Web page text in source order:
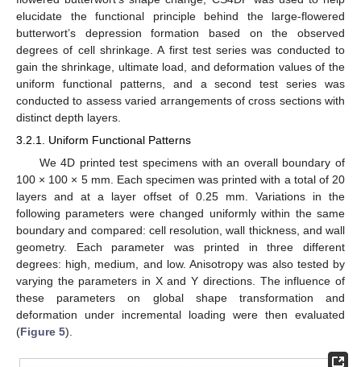
elucidate the functional principle behind the large-flowered
butterwort’s depression formation based on the observed
degrees of cell shrinkage. A first test series was conducted to
gain the shrinkage, ultimate load, and deformation values of the
uniform functional patterns, and a second test series was
conducted to assess varied arrangements of cross sections with
distinct depth layers.
3.2.1. Uniform Functional Patterns
We 4D printed test specimens with an overall boundary of
100 × 100 × 5 mm. Each specimen was printed with a total of 20
layers and at a layer offset of 0.25 mm. Variations in the
following parameters were changed uniformly within the same
boundary and compared: cell resolution, wall thickness, and wall
geometry. Each parameter was printed in three different
degrees: high, medium, and low. Anisotropy was also tested by
varying the parameters in X and Y directions. The influence of
these parameters on global shape transformation and
deformation under incremental loading were then evaluated
(Figure 5).